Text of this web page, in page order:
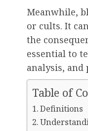
Meanwhile,
or cults. It
the
essential to
analysis, and
Table of
Definitions